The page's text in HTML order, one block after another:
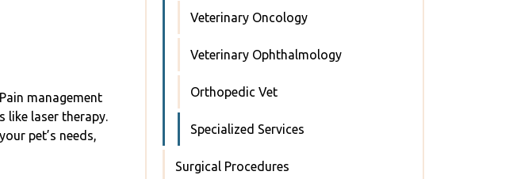
management
like laser therapy.
pet’s needs,
Veterinary Oncology
Veterinary Ophthalmology
Orthopedic Vet
Specialized Services
Surgical Procedures